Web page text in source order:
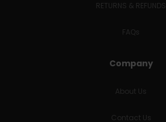
RETURNS & REFUNDS
FAQs
Company
About Us
Contact Us